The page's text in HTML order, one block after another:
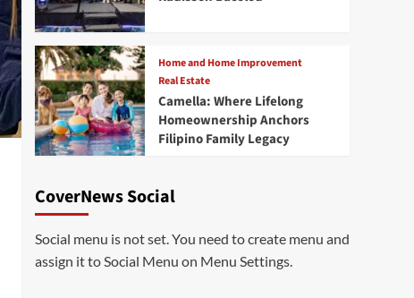
Home and Home Improvement
Real Estate
Camella: Where Lifelong
Homeownership Anchors
Filipino Family Legacy
CoverNews Social
Social menu is not set. You need to create menu and
assign it to Social Menu on Menu Settings.